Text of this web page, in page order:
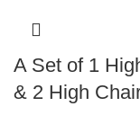
A Set of 1
& 2 High